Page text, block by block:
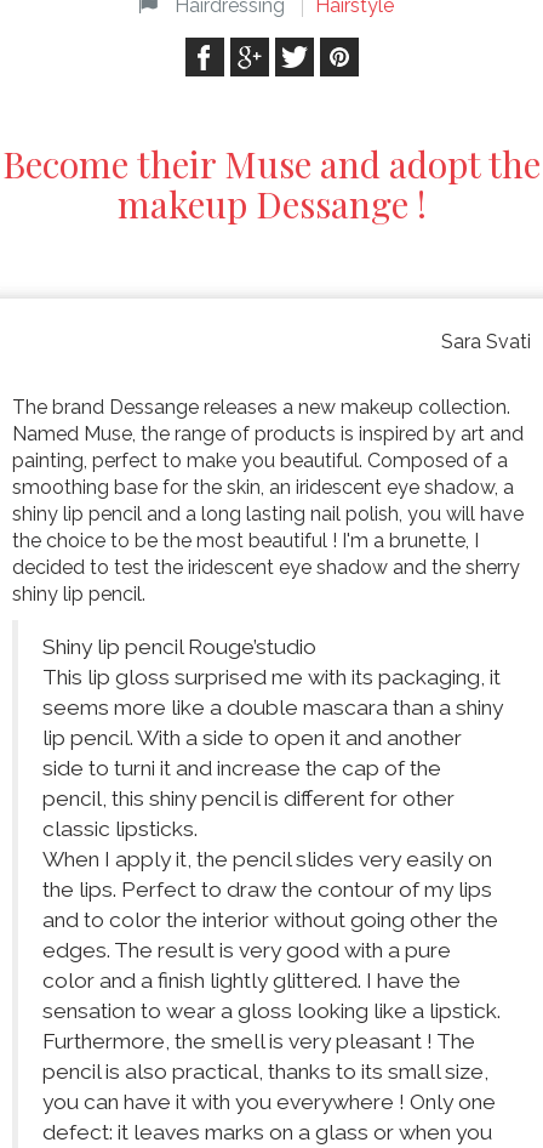
Hairdressing Hairstyle
Become their Muse and adopt the
makeup Dessange !
Sara Svati
The brand Dessange releases a new makeup collection.
Named Muse, the range of products is inspired by art and
painting, perfect to make you beautiful. Composed of a
smoothing base for the skin, an iridescent eye shadow, a
shiny lip pencil and a long lasting nail polish, you will have
the choice to be the most beautiful ! I'm a brunette, I
decided to test the iridescent eye shadow and the sherry
shiny lip pencil.
Shiny lip pencil Rouge’studio
This lip gloss surprised me with its packaging, it
seems more like a double mascara than a shiny
lip pencil. With a side to open it and another
side to turni it and increase the cap of the
pencil, this shiny pencil is different for other
classic lipsticks.
When I apply it, the pencil slides very easily on
the lips. Perfect to draw the contour of my lips
and to color the interior without going other the
edges. The result is very good with a pure
color and a finish lightly glittered. I have the
sensation to wear a gloss looking like a lipstick.
Furthermore, the smell is very pleasant ! The
pencil is also practical, thanks to its small size,
you can have it with you everywhere ! Only one
defect: it leaves marks on a glass or when you